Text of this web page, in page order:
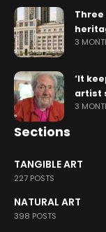
3
‘It
artist
3
Sections
TANGIBLE ART
227 POSTS
NATURAL ART
398 POSTS